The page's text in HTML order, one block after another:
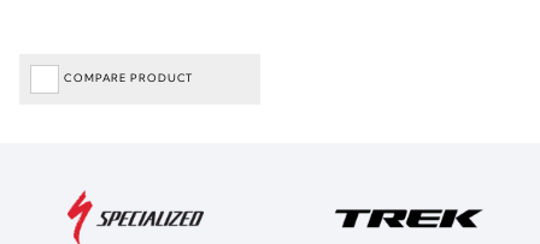
COMPARE PRODUCT